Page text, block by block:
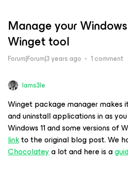
Manage your
Winget tool
Forum|Forum|3 years ago 1 comment
Iams3le
Winget package manager makes
and uninstall applications in as
Windows 11 and some versions of
linkto the original blog post. We
Chocolateya lot and here is a